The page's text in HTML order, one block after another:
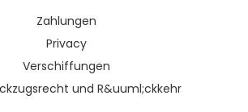
Zahlungen
Privacy
Verschiffungen
und R&uuml;ckkehr